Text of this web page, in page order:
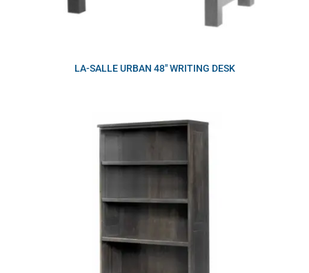
LA-SALLE URBAN 48″ WRITING DESK